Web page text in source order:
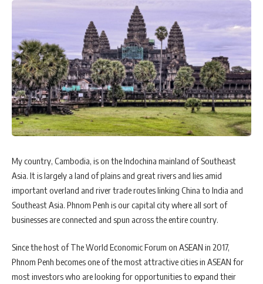
My country, Cambodia, is on the Indochina mainland of Southeast
Asia. It is largely a land of plains and great rivers and lies amid
important overland and river trade routes linking China to India and
Southeast Asia. Phnom Penh is our capital city where all sort of
businesses are connected and spun across the entire country.
Since the host of The World Economic Forum on ASEAN in 2017,
Phnom Penh becomes one of the most attractive cities in ASEAN for
most investors who are looking for opportunities to expand their